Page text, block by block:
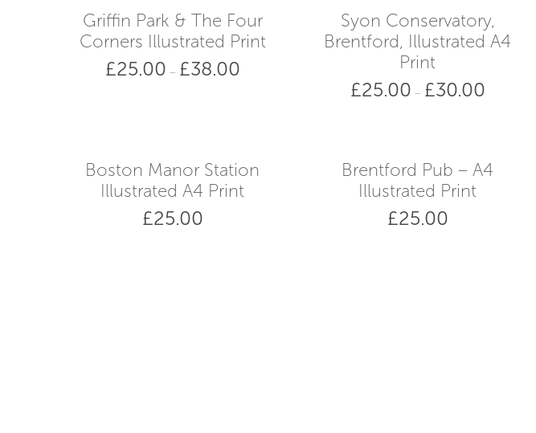
Griffin Park & The Four
Corners Illustrated Print
£25.00 – £38.00Price
Syon Conservatory,
Brentford, Illustrated A4
Print
£25.00 – £30.00Price
Boston Manor Station
Illustrated A4 Print
£25.00
Brentford Pub – A4
Illustrated Print
£25.00